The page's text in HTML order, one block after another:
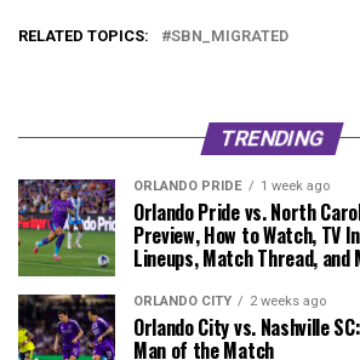
RELATED TOPICS: SBN_MIGRATED
TRENDING
ORLANDO PRIDE 1 week ago
Orlando Pride vs. North
Preview, How to Watch, TV
Lineups, Match Thread, and
ORLANDO CITY 2 weeks ago
Orlando City vs. Nashville
Man of the Match